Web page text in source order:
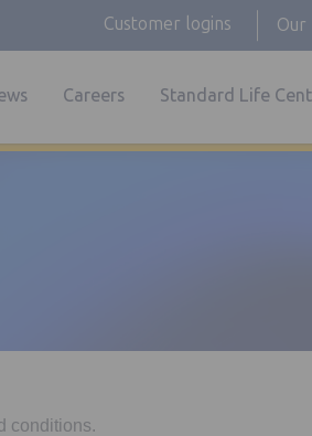
Customer logins Our
Careers Standard Life
conditions.